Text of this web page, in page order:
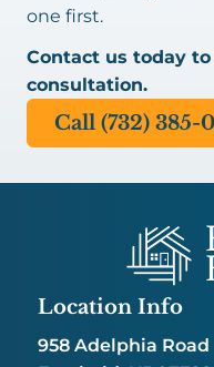
one first.
Contact us today
consultation.
Call (732) 385-
Location Info
958 Adelphia Road